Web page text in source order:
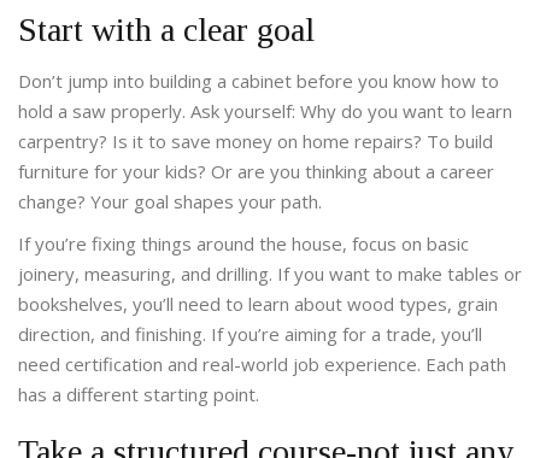
Start with a clear goal
Don’t jump into building a cabinet before you know how to
hold a saw properly. Ask yourself: Why do you want to learn
carpentry? Is it to save money on home repairs? To build
furniture for your kids? Or are you thinking about a career
change? Your goal shapes your path.
If you’re fixing things around the house, focus on basic
joinery, measuring, and drilling. If you want to make tables or
bookshelves, you’ll need to learn about wood types, grain
direction, and finishing. If you’re aiming for a trade, you’ll
need certification and real-world job experience. Each path
has a different starting point.